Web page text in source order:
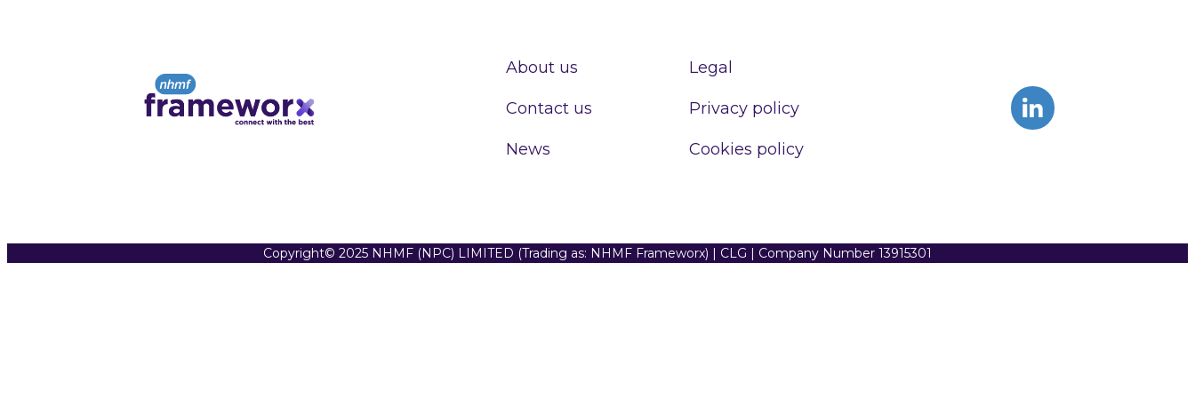
About us
Contact us
News
Legal
Privacy policy
Cookies policy
Copyright© 2025 NHMF (NPC) LIMITED (Trading as: NHMF Frameworx) | CLG | Company Number 13915301